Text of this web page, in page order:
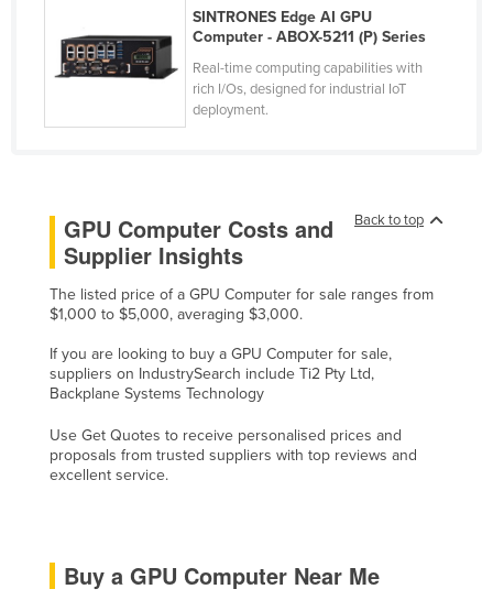
Liechtenstein
Lithuania
Malaysia
Mali
Malta
Marshall Islands
Mauritius
SINTRONES Edge AI GPU
Computer - ABOX-5211 (P) Series
Real-time computing capabilities with
rich I/Os, designed for industrial IoT
deployment.
Back to top
GPU Computer Costs and
Supplier Insights
The listed price of a GPU Computer for sale ranges from
$1,000 to $5,000, averaging $3,000.
If you are looking to buy a GPU Computer for sale,
suppliers on IndustrySearch include Ti2 Pty Ltd,
Backplane Systems Technology
Use Get Quotes to receive personalised prices and
proposals from trusted suppliers with top reviews and
excellent service.
Buy a GPU Computer Near Me